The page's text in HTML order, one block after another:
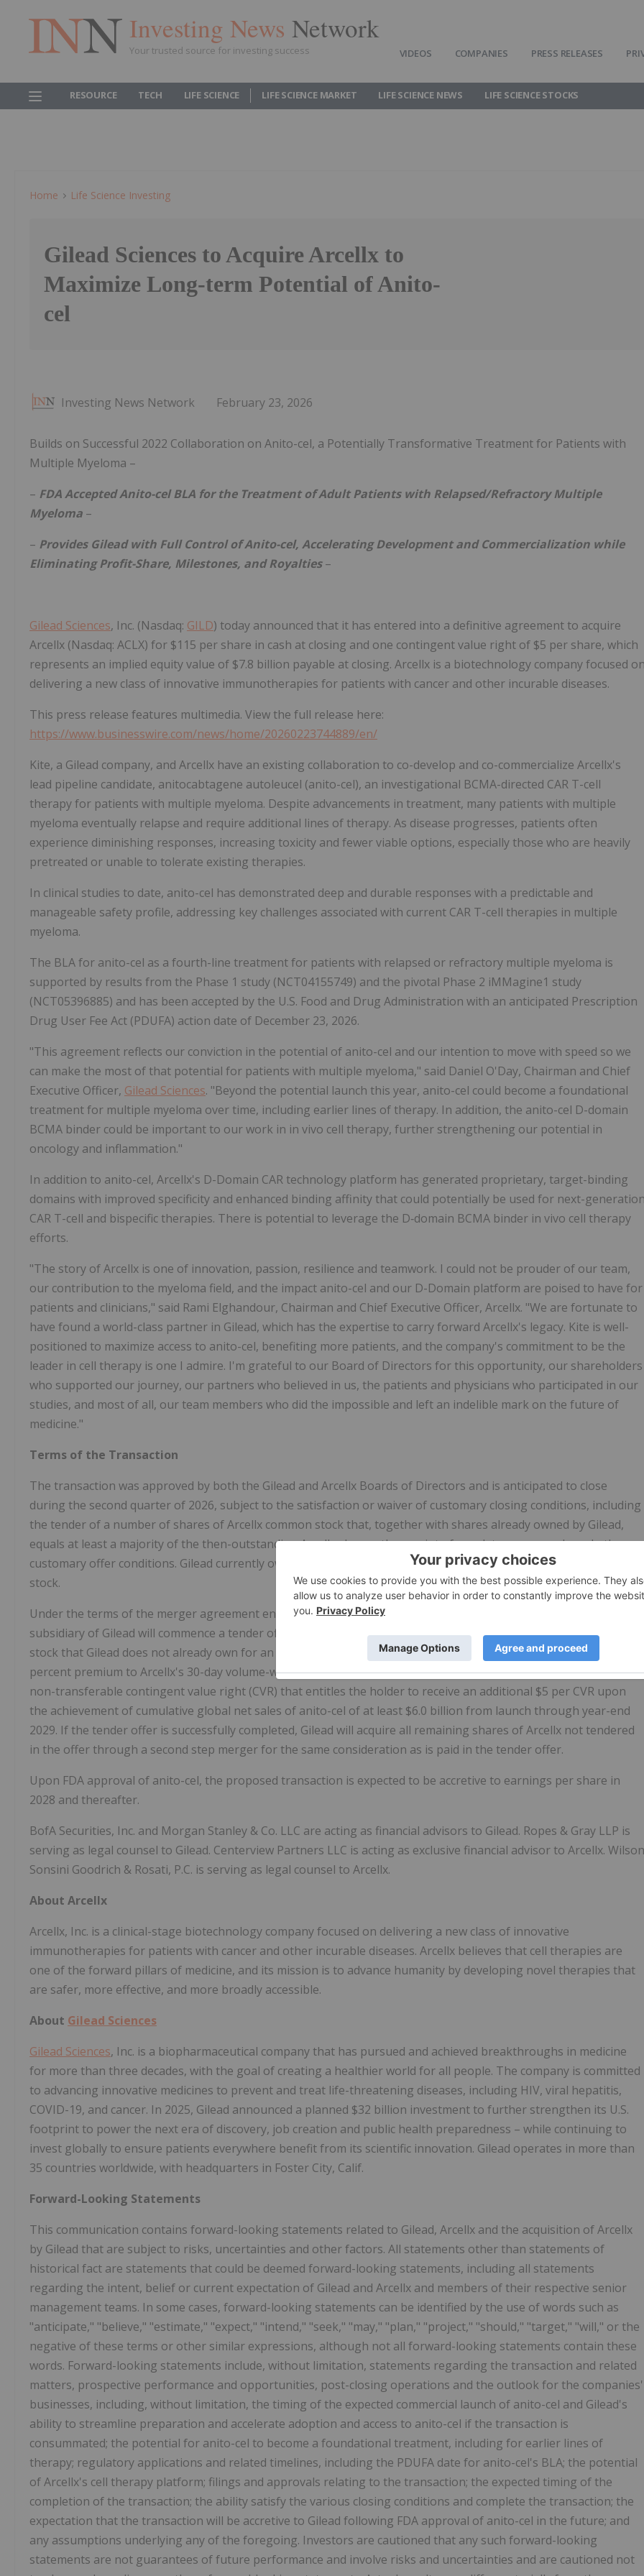
Investing News Network
Your trusted source for investing success VIDEOS COMPANIES PRESS RELEASES
RESOURCE TECH LIFE SCIENCE LIFE SCIENCE MARKET LIFE SCIENCE NEWS LIFE SCIENCE STOCKS
Home Life Science Investing
Gilead Sciences to Acquire Arcellx to
Maximize Long-term Potential of Anito-
cel
Investing News Network February 23, 2026
Builds on Successful 2022 Collaboration on Anito-cel, a Potentially Transformative Treatment for Patients with
Multiple Myeloma –
– FDA Accepted Anito-cel BLA for the Treatment of Adult Patients with Relapsed/Refractory Multiple
Myeloma –
– Provides Gilead with Full Control of Anito-cel, Accelerating Development and Commercialization while
Eliminating Profit-Share, Milestones, and Royalties–
Gilead Sciences, Inc. (Nasdaq: GILD) today announced that it has entered into a definitive agreement to acquire
Arcellx (Nasdaq: ACLX) for $115 per share in cash at closing and one contingent value right of $5 per share, which
represents an implied equity value of $7.8 billion payable at closing. Arcellx is a biotechnology company focused
delivering a new class of innovative immunotherapies for patients with cancer and other incurable diseases.
This press release features multimedia. View the full release here:
https://www.businesswire.com/news/home/20260223744889/en/
Kite, a Gilead company, and Arcellx have an existing collaboration to co-develop and co-commercialize Arcellx's
lead pipeline candidate, anitocabtagene autoleucel (anito-cel), an investigational BCMA-directed CAR T-cell
therapy for patients with multiple myeloma. Despite advancements in treatment, many patients with multiple
myeloma eventually relapse and require additional lines of therapy. As disease progresses, patients often
experience diminishing responses, increasing toxicity and fewer viable options, especially those who are heavily
pretreated or unable to tolerate existing therapies.
In clinical studies to date, anito-cel has demonstrated deep and durable responses with a predictable and
manageable safety profile, addressing key challenges associated with current CAR T-cell therapies in multiple
myeloma.
The BLA for anito-cel as a fourth-line treatment for patients with relapsed or refractory multiple myeloma is
supported by results from the Phase 1 study (NCT04155749) and the pivotal Phase 2 iMMagine1 study
(NCT05396885) and has been accepted by the U.S. Food and Drug Administration with an anticipated Prescription
Drug User Fee Act (PDUFA) action date of December 23, 2026.
"This agreement reflects our conviction in the potential of anito-cel and our intention to move with speed so we
can make the most of that potential for patients with multiple myeloma," said Daniel O'Day, Chairman and Chief
Executive Officer, Gilead Sciences. "Beyond the potential launch this year, anito-cel could become a foundational
treatment for multiple myeloma over time, including earlier lines of therapy. In addition, the anito-cel D-domain
BCMA binder could be important to our work in in vivo cell therapy, further strengthening our potential in
oncology and inflammation."
In addition to anito-cel, Arcellx's D-Domain CAR technology platform has generated proprietary, target-binding
domains with improved specificity and enhanced binding affinity that could potentially be used for next-
CAR T-cell and bispecific therapies. There is potential to leverage the D‑domain BCMA binder in vivo cell therapy
efforts.
"The story of Arcellx is one of innovation, passion, resilience and teamwork. I could not be prouder of our team,
our contribution to the myeloma field, and the impact anito-cel and our D-Domain platform are poised to have for
patients and clinicians," said Rami Elghandour, Chairman and Chief Executive Officer, Arcellx. "We are fortunate to
have found a world-class partner in Gilead, which has the expertise to carry forward Arcellx's legacy. Kite is well-
positioned to maximize access to anito-cel, benefiting more patients, and the company's commitment to be the
leader in cell therapy is one I admire. I'm grateful to our Board of Directors for this opportunity, our shareholders
who supported our journey, our partners who believed in us, the patients and physicians who participated in our
studies, and most of all, our team members who did the impossible and left an indelible mark on the future of
medicine."
Terms of the Transaction
The transaction was approved by both the Gilead and Arcellx Boards of Directors and is anticipated to close
during the second quarter of 2026, subject to the satisfaction or waiver of customary closing conditions, including
the tender of a number of shares of Arcellx common stock that, together with shares already owned by Gilead,
equals at least a majority of the then-outstanding Arcellx shares, the receipt of regulatory approvals and other
customary offer conditions. Gilead currently owns approximately 11.5 percent of Arcellx's outstanding common
stock.
Under the terms of the merger agreement entered into in connection with the transaction, a wholly-owned
subsidiary of Gilead will commence a tender offer to acquire all of the outstanding shares of Arcellx's common
stock that Gilead does not already own for an offer price of (1) $115 per share in cash, which represents a 68
percent premium to Arcellx's 30-day volume-weighted average share price as of February 20, 2026, plus (2) one
non-transferable contingent value right (CVR) that entitles the holder to receive an additional $5 per CVR upon
the achievement of cumulative global net sales of anito-cel of at least $6.0 billion from launch through year-end
2029. If the tender offer is successfully completed, Gilead will acquire all remaining shares of Arcellx not tendered
in the offer through a second step merger for the same consideration as is paid in the tender offer.
Upon FDA approval of anito-cel, the proposed transaction is expected to be accretive to earnings per share in
2028 and thereafter.
BofA Securities, Inc. and Morgan Stanley & Co. LLC are acting as financial advisors to Gilead. Ropes & Gray LLP is
serving as legal counsel to Gilead. Centerview Partners LLC is acting as exclusive financial advisor to Arcellx. Wilson
Sonsini Goodrich & Rosati, P.C. is serving as legal counsel to Arcellx.
About Arcellx
Arcellx, Inc. is a clinical-stage biotechnology company focused on delivering a new class of innovative
immunotherapies for patients with cancer and other incurable diseases. Arcellx believes that cell therapies are
one of the forward pillars of medicine, and its mission is to advance humanity by developing novel therapies that
are safer, more effective, and more broadly accessible.
About Gilead Sciences
Gilead Sciences, Inc. is a biopharmaceutical company that has pursued and achieved breakthroughs in medicine
for more than three decades, with the goal of creating a healthier world for all people. The company is committed
to advancing innovative medicines to prevent and treat life-threatening diseases, including HIV, viral hepatitis,
COVID-19, and cancer. In 2025, Gilead announced a planned $32 billion investment to further strengthen its U.S.
footprint to power the next era of discovery, job creation and public health preparedness – while continuing to
invest globally to ensure patients everywhere benefit from its scientific innovation. Gilead operates in more than
35 countries worldwide, with headquarters in Foster City, Calif.
Forward-Looking Statements
This communication contains forward-looking statements related to Gilead, Arcellx and the acquisition of Arcellx
by Gilead that are subject to risks, uncertainties and other factors. All statements other than statements of
historical fact are statements that could be deemed forward-looking statements, including all statements
regarding the intent, belief or current expectation of Gilead and Arcellx and members of their respective senior
management teams. In some cases, forward-looking statements can be identified by the use of words such as
"anticipate," "believe," "estimate," "expect," "intend," "seek," "may," "plan," "project," "should," "target," "will," or the
negative of these terms or other similar expressions, although not all forward-looking statements contain these
words. Forward-looking statements include, without limitation, statements regarding the transaction and related
matters, prospective performance and opportunities, post-closing operations and the outlook for the companies'
businesses, including, without limitation, the timing of the expected commercial launch of anito-cel and Gilead's
ability to streamline preparation and accelerate adoption and access to anito-cel if the transaction is
consummated; the potential for anito-cel to become a foundational treatment, including for earlier lines of
therapy; regulatory applications and related timelines, including the PDUFA date for anito-cel's BLA; the potential
of Arcellx's cell therapy platform; filings and approvals relating to the transaction; the expected timing of the
completion of the transaction; the ability satisfy the various closing conditions and complete the transaction; the
expectation that the transaction will be accretive to Gilead following FDA approval of anito-cel in the future; and
any assumptions underlying any of the foregoing. Investors are cautioned that any such forward-looking
statements are not guarantees of future performance and involve risks and uncertainties and are cautioned not